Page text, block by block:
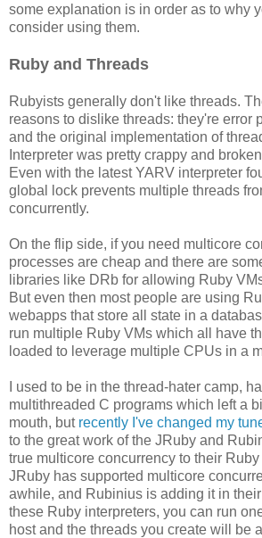
some explanation is in order as to why
consider using them.
Ruby and Threads
Rubyists generally don't like threads.
reasons to dislike threads: they're error
and the original implementation of
Interpreter was pretty crappy and
Even with the latest YARV interpreter
global lock prevents multiple threads
concurrently.
On the flip side, if you need multicore
processes are cheap and there are
libraries like DRb for allowing Ruby
But even then most people are using
webapps that store all state in a
run multiple Ruby VMs which all have
loaded to leverage multiple CPUs in a
I used to be in the thread-hater camp,
multithreaded C programs which left a
mouth, but recently I've changed my
to the great work of the JRuby and
true multicore concurrency to their
JRuby has supported multicore
awhile, and Rubinius is adding it in their
these Ruby interpreters, you can run
host and the threads you create will be